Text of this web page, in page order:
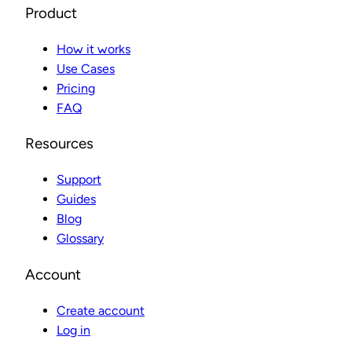
Product
How it works
Use Cases
Pricing
FAQ
Resources
Support
Guides
Blog
Glossary
Account
Create account
Log in